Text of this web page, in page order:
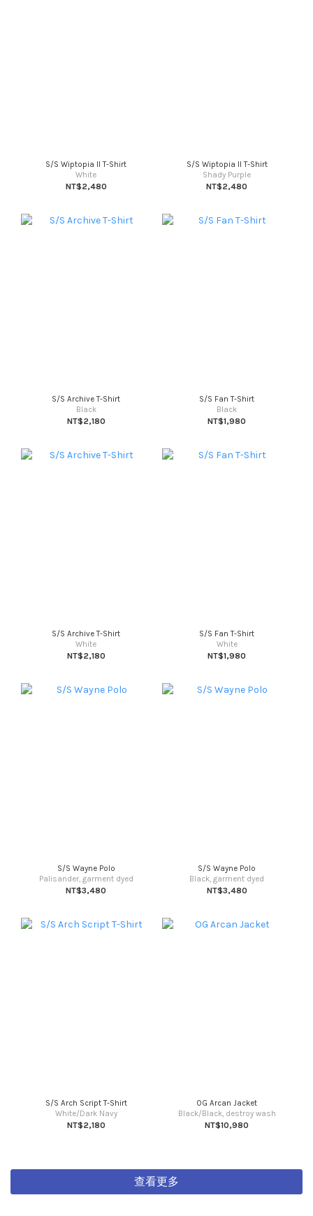
S/S Wiptopia II T-Shirt
White
NT$2,480
S/S Wiptopia II T-Shirt
Shady Purple
NT$2,480
S/S Archive T-Shirt
Black
NT$2,180
S/S Fan T-Shirt
Black
NT$1,980
S/S Archive T-Shirt
White
NT$2,180
S/S Fan T-Shirt
White
NT$1,980
S/S Wayne Polo
Palisander, garment dyed
NT$3,480
S/S Wayne Polo
Black, garment dyed
NT$3,480
S/S Arch Script T-Shirt
White/Dark Navy
NT$2,180
OG Arcan Jacket
Black/Black, destroy wash
NT$10,980
查看更多